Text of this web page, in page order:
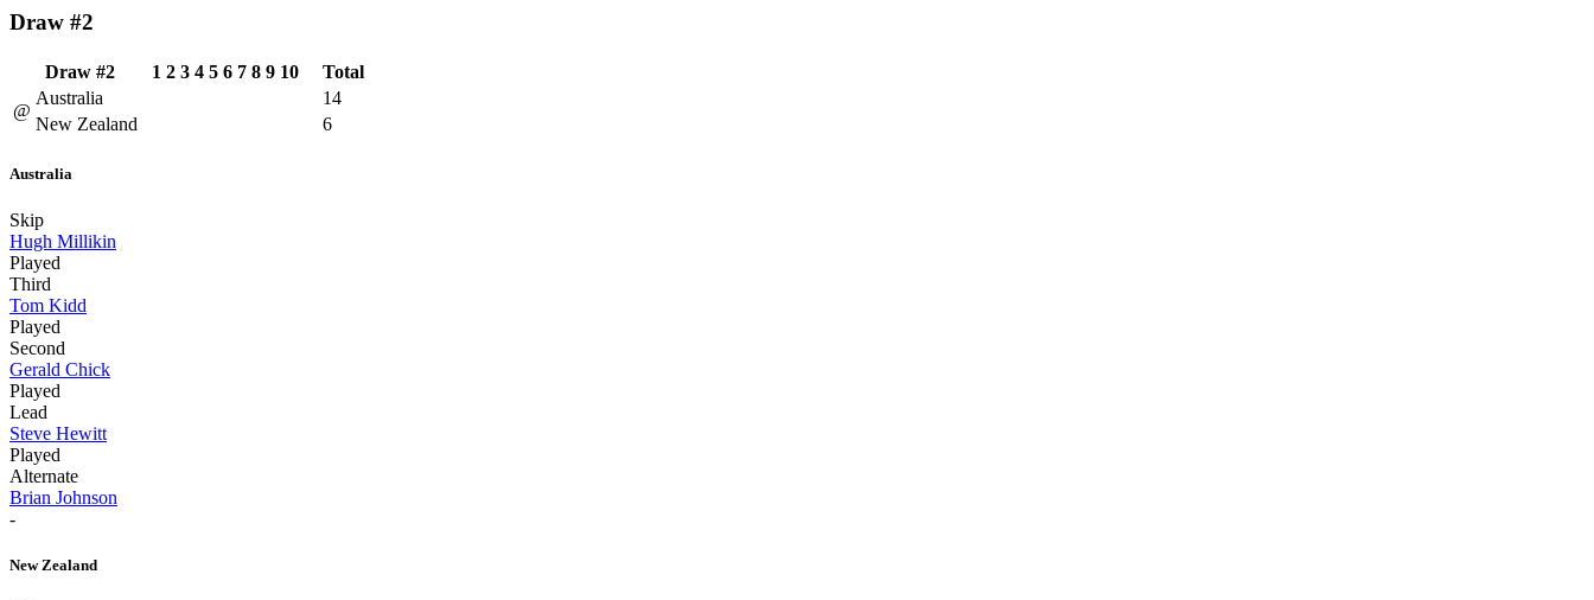
Draw #2
Draw #2 1 2 3 4 5 6 7 8 9 10
Total
@
Australia
14
New Zealand
6
Australia
Skip
Hugh Millikin
Played
Third
Tom Kidd
Played
Second
Gerald Chick
Played
Lead
Steve Hewitt
Played
Alternate
Brian Johnson
-
New Zealand